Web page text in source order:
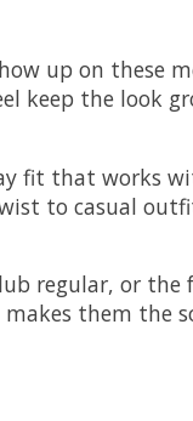
up on these
keep the look
fit that works
to casual
regular, or
them the